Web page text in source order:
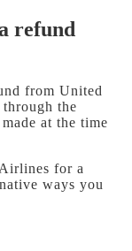
refund
from United
the
at the time
for a
ways you